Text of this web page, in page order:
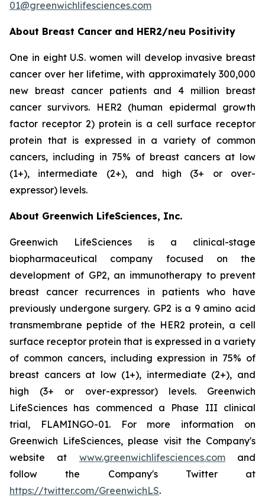
01@greenwichlifesciences.com
About Breast Cancer and HER2/neu Positivity
One in eight U.S. women will develop invasive breast
cancer over her lifetime, with approximately 300,000
new breast cancer patients and 4 million breast
cancer survivors. HER2 (human epidermal growth
factor receptor 2) protein is a cell surface receptor
protein that is expressed in a variety of common
cancers, including in 75% of breast cancers at low
(1+), intermediate (2+), and high (3+ or over-
expressor) levels.
About Greenwich LifeSciences, Inc.
Greenwich LifeSciences is a clinical-stage
biopharmaceutical company focused on the
development of GP2, an immunotherapy to prevent
breast cancer recurrences in patients who have
previously undergone surgery. GP2 is a 9 amino acid
transmembrane peptide of the HER2 protein, a cell
surface receptor protein that is expressed in a variety
of common cancers, including expression in 75% of
breast cancers at low (1+), intermediate (2+), and
high (3+ or over-expressor) levels. Greenwich
LifeSciences has commenced a Phase III clinical
trial, FLAMINGO-01. For more information on
Greenwich LifeSciences, please visit the Company's
website at www.greenwichlifesciences.comand
follow the Company's Twitter at
https://twitter.com/GreenwichLS.